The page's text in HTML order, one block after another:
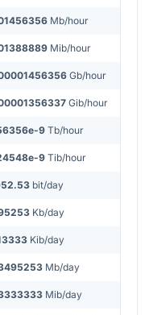
Mb/hour
Mib/hour
Gb/hour
Gib/hour
9Tb/hour
9Tib/hour
bit/day
Kb/day
Kib/day
Mb/day
Mib/day